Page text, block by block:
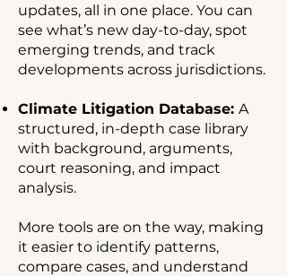
updates, all in one place. You can
see what’s new day-to-day, spot
emerging trends, and track
developments across jurisdictions.
Climate Litigation Database: A
structured, in-depth case library
with background, arguments,
court reasoning, and impact
analysis.
More tools are on the way, making
it easier to identify patterns,
compare cases, and understand